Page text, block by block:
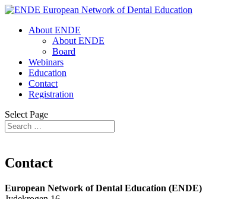
About ENDE
About ENDE
Board
Webinars
Education
Contact
Registration
Select Page
Contact
European Network of Dental Education (ENDE)